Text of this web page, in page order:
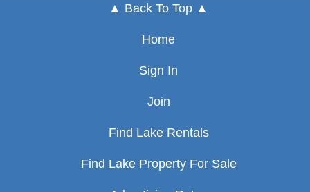
▲ Back To Top ▲
Home
Sign In
Join
Find Lake Rentals
Find Lake Property For Sale